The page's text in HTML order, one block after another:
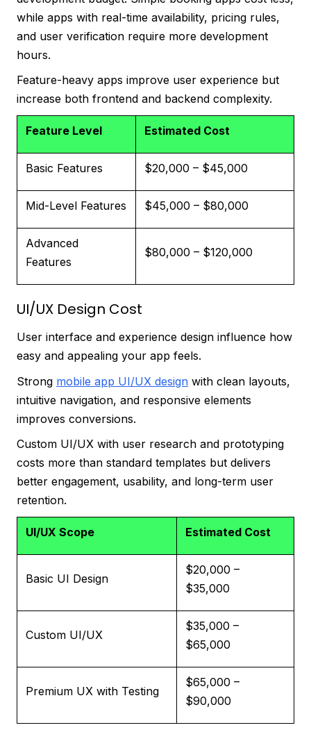
while apps with real-time availability, pricing rules,
and user verification require more development
hours.
Feature-heavy apps improve user experience but
increase both frontend and backend complexity.
Feature Level Estimated Cost
Basic Features $20,000 – $45,000
Mid-Level Features $45,000 – $80,000
Advanced
Features
$80,000 – $120,000
UI/UX Design Cost
User interface and experience design influence how
easy and appealing your app feels.
Strong mobile app UI/UX design with clean layouts,
intuitive navigation, and responsive elements
improves conversions.
Custom UI/UX with user research and prototyping
costs more than standard templates but delivers
better engagement, usability, and long-term user
retention.
UI/UX Scope Estimated Cost
Basic UI Design
$20,000 –
$35,000
Custom UI/UX
$35,000 –
$65,000
Premium UX with Testing
$65,000 –
$90,000